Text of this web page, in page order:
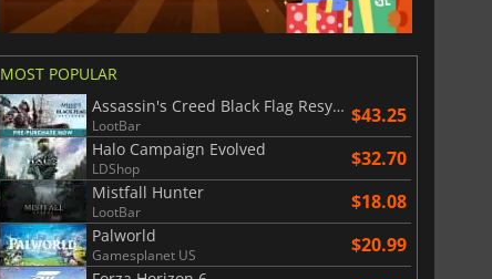
$0.94 $1.19
MOST POPULAR
Assassin's Creed Black Flag Resynced
LootBar $43.25
Halo Campaign Evolved
LDShop $32.70
Mistfall Hunter
LootBar $18.08
Palworld
Gamesplanet US $20.99